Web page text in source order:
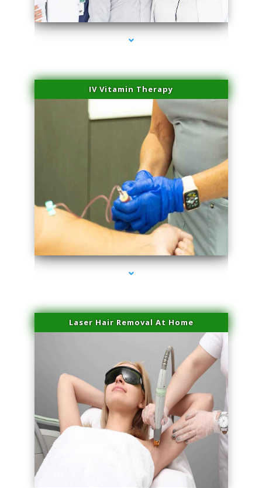
series-2000-Miami Aesthetics Center Indian Creek
IV Vitamin Therapy
series-3000-Miami Aesthetics Center Indian Creek
Laser Hair Removal At Home
series-4000-Esthetic Surgery